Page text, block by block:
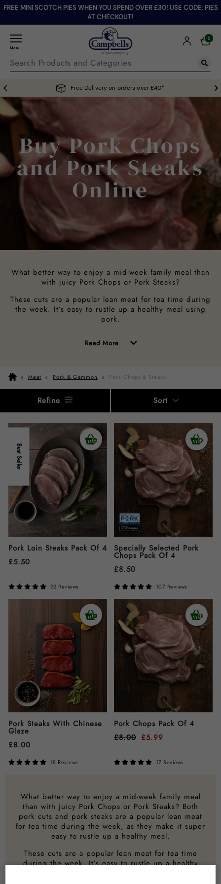
FREE MINI SCOTCH PIES WHEN YOU SPEND OVER £30! USE CODE: PIES
AT CHECKOUT!
Menu
0
Free Delivery on orders over £40*
Buy Pork Chops
and Pork Steaks
Online
What better way to enjoy a mid-week family meal than
with juicy Pork Chops or Pork Steaks?
These cuts are a popular lean meat for tea time during
the week. It’s easy to rustle up a healthy meal using
pork.
Read More
description
Meat Pork & Gammon Pork Chops & Steaks
Refine Sort
Best Seller
Pork Loin Steaks Pack Of 4
£5.50
92 Reviews
Specially Selected Pork
Chops Pack Of 4
£8.50
107 Reviews
Pork Steaks With Chinese
Glaze
£8.00
18 Reviews
Pork Chops Pack Of 4
£8.00 £5.99
17 Reviews
What better way to enjoy a mid-week family meal
than with juicy Pork Chops or Pork Steaks? Both
pork cuts and pork steaks are a popular lean meat
for tea time during the week, as they make it super
easy to rustle up a healthy meal.
These cuts are a popular lean meat for tea time
during the week. It’s easy to rustle up a healthy